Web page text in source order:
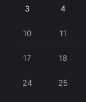
3 4
10 11
17 18
24 25